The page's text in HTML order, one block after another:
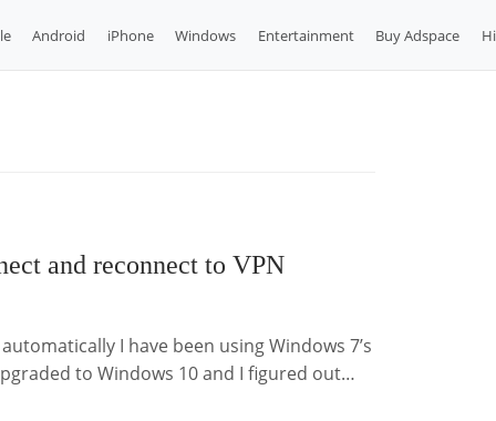
Android iPhone Windows Entertainment Buy Adspace
and reconnect to VPN
I have been using Windows 7’s
to Windows 10 and I figured out…